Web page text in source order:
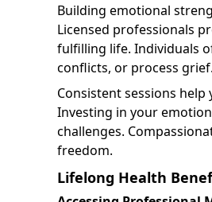
Building emotional
Licensed professionals
fulfilling life. Individuals
conflicts, or process grief.
Consistent sessions
Investing in your
challenges.
freedom.
Lifelong Health